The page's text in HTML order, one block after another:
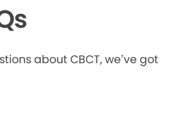
about CBCT, we’ve got